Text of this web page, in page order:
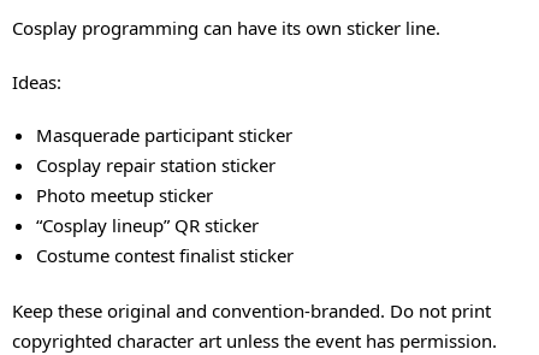
Cosplay programming can have its own sticker line.
Ideas:
Masquerade participant sticker
Cosplay repair station sticker
Photo meetup sticker
“Cosplay lineup” QR sticker
Costume contest finalist sticker
Keep these original and convention-branded. Do not print
copyrighted character art unless the event has permission.